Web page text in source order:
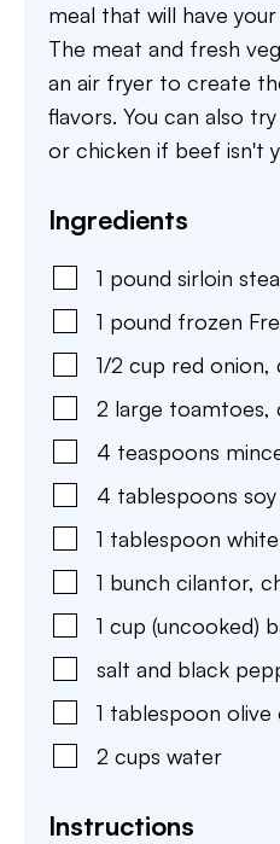
meal that will have
The meat and fresh
an air fryer to create
flavors. You can also
or chicken if beef isn't
Ingredients
1 pound sirloin
1 pound frozen
1/2 cup red onion,
2 large toamtoes,
4 teaspoons
4 tablespoons
1 tablespoon
1 bunch cilantor,
1 cup (uncooked)
salt and black
1 tablespoon olive
2 cups water
Instructions